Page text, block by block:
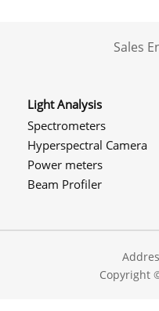
Sales
Light Analysis
Spectrometers
Hyperspectral Camera
Power meters
Beam Profiler
Copyright